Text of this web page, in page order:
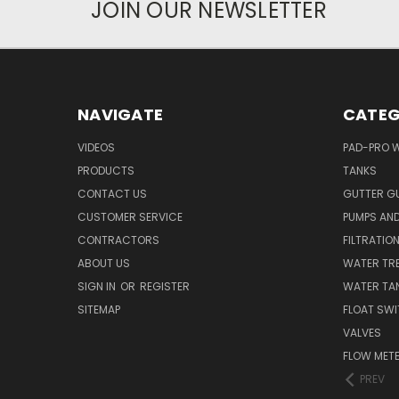
JOIN OUR NEWSLETTER
NAVIGATE
VIDEOS
PRODUCTS
CONTACT US
CUSTOMER SERVICE
CONTRACTORS
ABOUT US
SIGN IN OR REGISTER
SITEMAP
PAD-PRO
TANKS
GUTTER
PUMPS
FILTRATION
WATER
WATER
FLOAT
VALVES
FLOW
PREV